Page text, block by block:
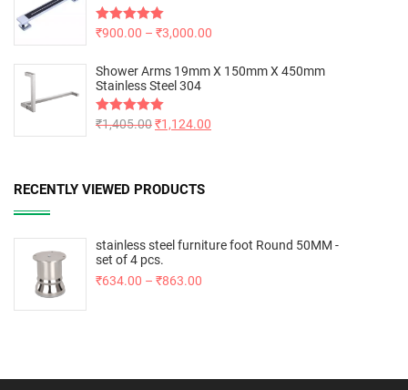
Rated5.00
₹900.00 – ₹3,000.00
Shower Arms 19mm X 150mm X 450mm
Stainless Steel 304
Rated5.00
₹1,405.00₹1,124.00
RECENTLY VIEWED PRODUCTS
stainless steel furniture foot Round 50MM -
set of 4 pcs.
₹634.00 – ₹863.00